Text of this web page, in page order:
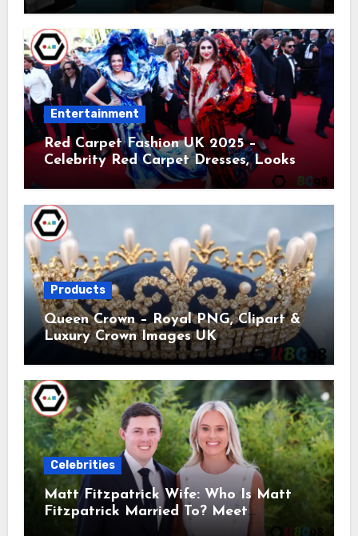
Entertainment
Red Carpet Fashion UK 2025 –
Celebrity Red Carpet Dresses, Looks &
Products
Queen Crown – Royal PNG, Clipart &
Luxury Crown Images UK
Celebrities
Matt Fitzpatrick Wife: Who Is Matt
Fitzpatrick Married To? Meet
Katherine Gaal